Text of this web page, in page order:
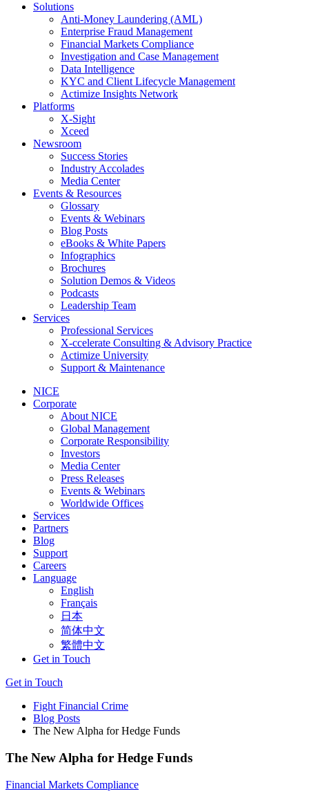
Solutions
Anti-Money Laundering (AML)
Enterprise Fraud Management
Financial Markets Compliance
Investigation and Case Management
Data Intelligence
KYC and Client Lifecycle Management
Actimize Insights Network
Platforms
X-Sight
Xceed
Newsroom
Success Stories
Industry Accolades
Media Center
Events & Resources
Glossary
Events & Webinars
Blog Posts
eBooks & White Papers
Infographics
Brochures
Solution Demos & Videos
Podcasts
Leadership Team
Services
Professional Services
X-ccelerate Consulting & Advisory Practice
Actimize University
Support & Maintenance
NICE
Corporate
About NICE
Global Management
Corporate Responsibility
Investors
Media Center
Press Releases
Events & Webinars
Worldwide Offices
Services
Partners
Blog
Support
Careers
Language
English
Français
日本
简体中文
繁體中文
Get in Touch
Get in Touch
Fight Financial Crime
Blog Posts
The New Alpha for Hedge Funds
The New Alpha for Hedge Funds
Financial Markets Compliance